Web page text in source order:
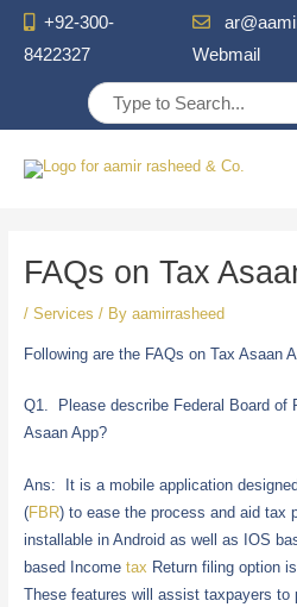
 +92-300-
8422327

Webmail
FAQs on Tax
/ Services / By aamirrasheed
Following are the FAQs on Tax Asaan
Q1. Please describe Federal Board of
Asaan App?
Ans: It is a mobile application
(FBR) to ease the process and aid tax
installable in Android as well as IOS
based Income tax Return filing option
These features will assist taxpayers